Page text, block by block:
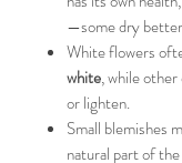
—some dry
White flowers
white, while
or lighten.
Small blemishes
natural part of